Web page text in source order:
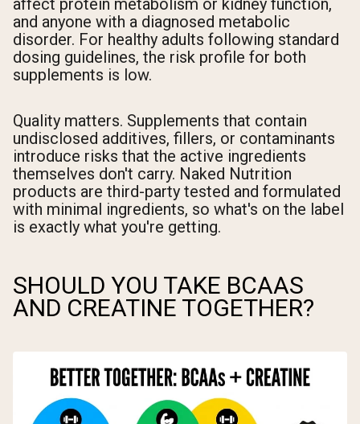
and anyone with a diagnosed metabolic
disorder. For healthy adults following standard
dosing guidelines, the risk profile for both
supplements is low.
Quality matters. Supplements that contain
undisclosed additives, fillers, or contaminants
introduce risks that the active ingredients
themselves don't carry. Naked Nutrition
products are third-party tested and formulated
with minimal ingredients, so what's on the label
is exactly what you're getting.
SHOULD YOU TAKE BCAAS
AND CREATINE TOGETHER?